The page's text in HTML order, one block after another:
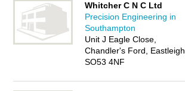
Whitcher C N C Ltd
Precision Engineering in
Southampton
Unit J Eagle Close,
Chandler's Ford, Eastleigh,
SO53 4NF